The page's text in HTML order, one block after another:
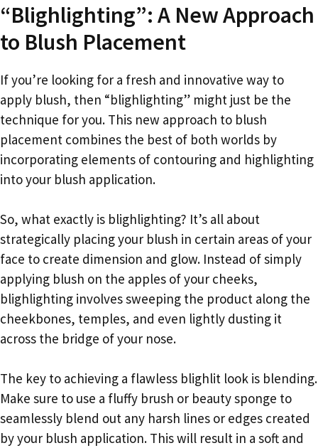
“Blighlighting”: A New Approach
to Blush Placement
If you’re looking for a fresh and innovative way to
apply blush, then “blighlighting” might just be the
technique for you. This new approach to blush
placement combines the best of both worlds by
incorporating elements of contouring and highlighting
into your blush application.
So, what exactly is blighlighting? It’s all about
strategically placing your blush in certain areas of your
face to create dimension and glow. Instead of simply
applying blush on the apples of your cheeks,
blighlighting involves sweeping the product along the
cheekbones, temples, and even lightly dusting it
across the bridge of your nose.
The key to achieving a flawless blighlit look is blending.
Make sure to use a fluffy brush or beauty sponge to
seamlessly blend out any harsh lines or edges created
by your blush application. This will result in a soft and